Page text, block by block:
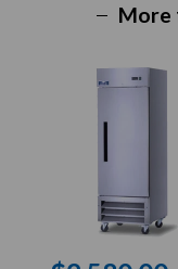
More